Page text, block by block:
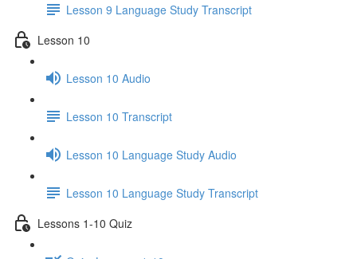
Lesson 9 Language Study Transcript
Lesson 10
Lesson 10 Audio
Lesson 10 Transcript
Lesson 10 Language Study Audio
Lesson 10 Language Study Transcript
Lessons 1-10 Quiz